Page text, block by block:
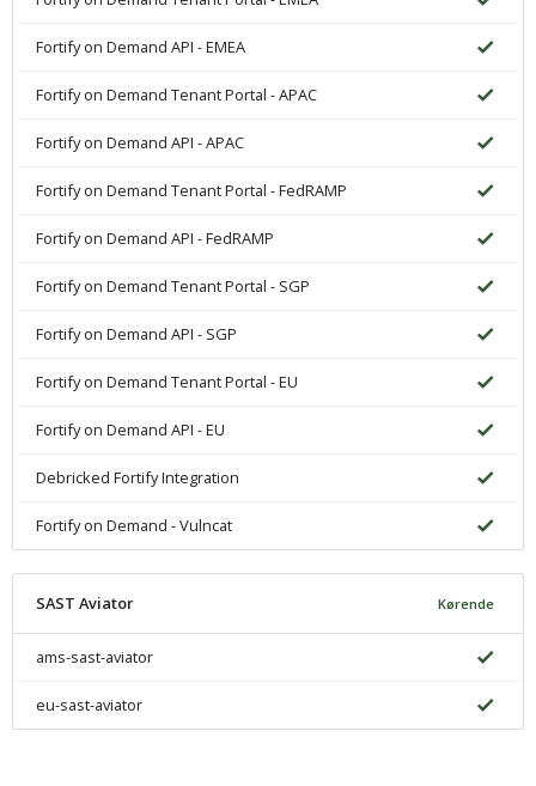
Fortify on Demand API - EMEA
Fortify on Demand Tenant Portal - APAC
Fortify on Demand API - APAC
Fortify on Demand Tenant Portal - FedRAMP
Fortify on Demand API - FedRAMP
Fortify on Demand Tenant Portal - SGP
Fortify on Demand API - SGP
Fortify on Demand Tenant Portal - EU
Fortify on Demand API - EU
Debricked Fortify Integration
Fortify on Demand - Vulncat
SAST Aviator Kørende
ams-sast-aviator
eu-sast-aviator